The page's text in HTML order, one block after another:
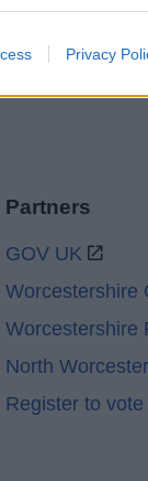
Privacy
Partners
GOV UK
Worcestershire
Worcestershire
North
Register to